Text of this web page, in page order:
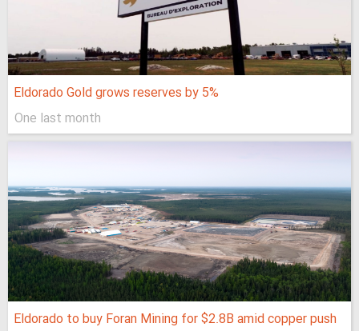
Eldorado Gold grows reserves by 5%
One last month
Eldorado to buy Foran Mining for $2.8B amid copper push